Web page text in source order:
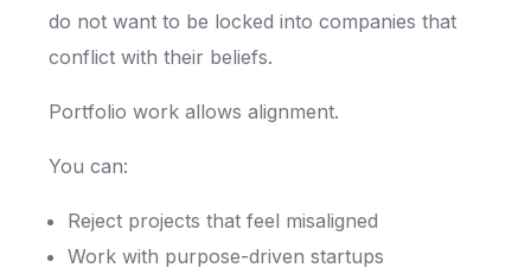
do not want to be locked into companies that
conflict with their beliefs.
Portfolio work allows alignment.
You can:
Reject projects that feel misaligned
Work with purpose-driven startups